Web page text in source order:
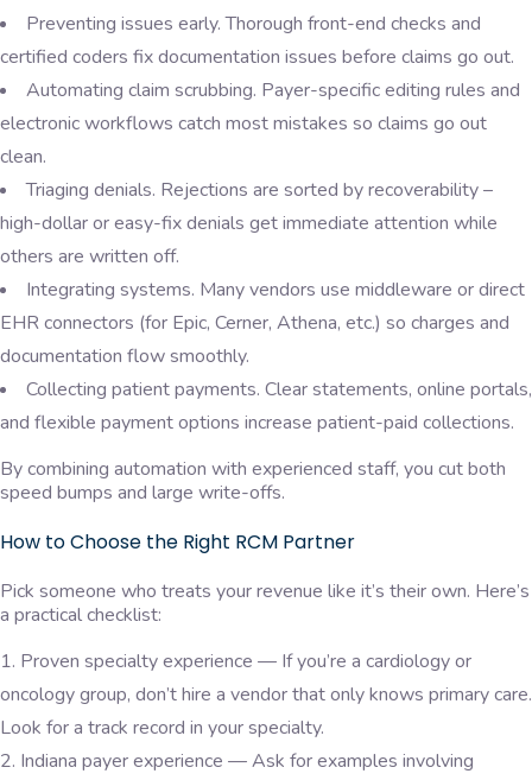
Preventing issues early. Thorough front-end checks and
certified coders fix documentation issues before claims go out.
Automating claim scrubbing. Payer-specific editing rules and
electronic workflows catch most mistakes so claims go out
clean.
Triaging denials. Rejections are sorted by recoverability –
high-dollar or easy-fix denials get immediate attention while
others are written off.
Integrating systems. Many vendors use middleware or direct
EHR connectors (for Epic, Cerner, Athena, etc.) so charges and
documentation flow smoothly.
Collecting patient payments. Clear statements, online portals,
and flexible payment options increase patient-paid collections.
By combining automation with experienced staff, you cut both
speed bumps and large write-offs.
How to Choose the Right RCM Partner
Pick someone who treats your revenue like it’s their own. Here’s
a practical checklist:
Proven specialty experience — If you’re a cardiology or
oncology group, don’t hire a vendor that only knows primary care.
Look for a track record in your specialty.
Indiana payer experience — Ask for examples involving